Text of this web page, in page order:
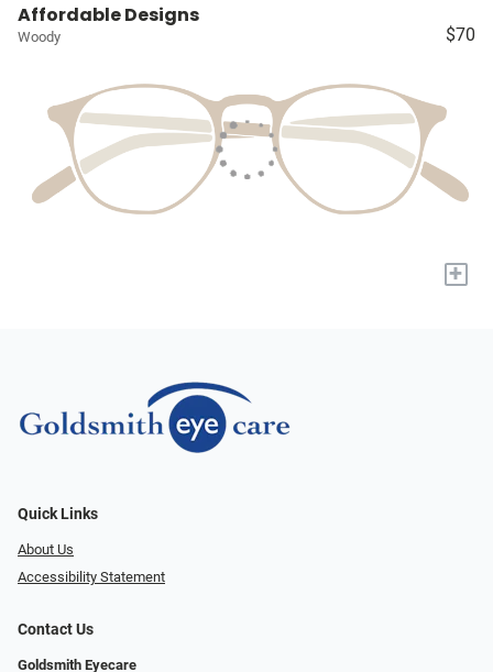
Affordable Designs
Woody $70
+
Quick Links
About Us
Accessibility Statement
Contact Us
Goldsmith Eyecare